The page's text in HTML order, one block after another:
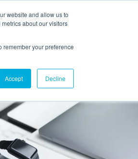
website and allow us to
about our visitors
remember your preference
Accept Decline
AGENTIC AI MARKETING SUMMIT